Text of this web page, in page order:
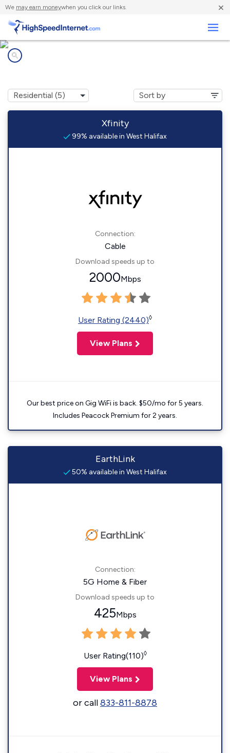
We may earn moneywhen you click our links. ×
Xfinity
99% available in West Halifax
Connection:
Cable
Download speeds up to
2000Mbps
User Rating (2440)◊
View Plans
Our best price on Gig WiFi is back. $50/mo for 5 years.
Includes Peacock Premium for 2 years.
EarthLink
50% available in West Halifax
Connection:
5G Home & Fiber
Download speeds up to
425Mbps
User Rating(110)◊
View Plans
or call833-811-8878